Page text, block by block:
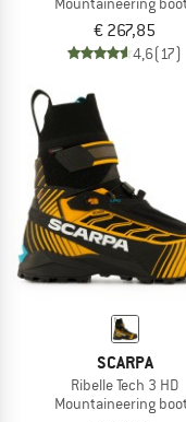
€ 267,85
4,6(17)
SCARPA
Ribelle Tech 3 HD
Mountaineering